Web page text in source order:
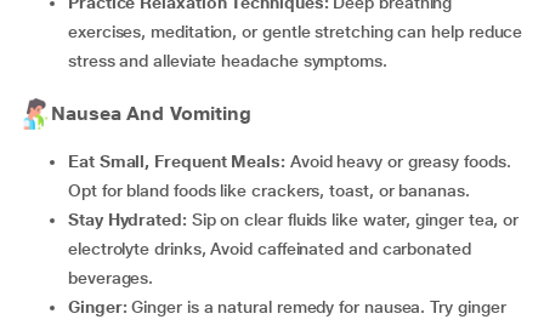
exercises, meditation, or gentle stretching can help reduce
stress and alleviate headache symptoms.
Nausea And Vomiting
Eat Small, Frequent Meals: Avoid heavy or greasy foods.
Opt for bland foods like crackers, toast, or bananas.
Stay Hydrated: Sip on clear fluids like water, ginger tea, or
electrolyte drinks, Avoid caffeinated and carbonated
beverages.
Ginger:Ginger is a natural remedy for nausea. Try ginger